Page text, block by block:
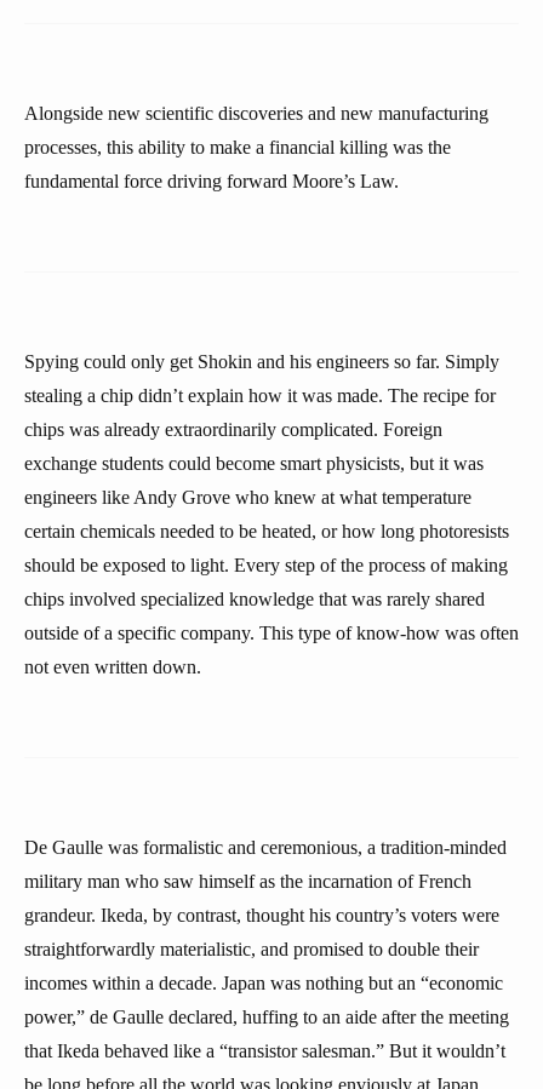
Alongside new scientific discoveries and new manufacturing
processes, this ability to make a financial killing was the
fundamental force driving forward Moore’s Law.
Spying could only get Shokin and his engineers so far. Simply
stealing a chip didn’t explain how it was made. The recipe for
chips was already extraordinarily complicated. Foreign
exchange students could become smart physicists, but it was
engineers like Andy Grove who knew at what temperature
certain chemicals needed to be heated, or how long photoresists
should be exposed to light. Every step of the process of making
chips involved specialized knowledge that was rarely shared
outside of a specific company. This type of know-how was often
not even written down.
De Gaulle was formalistic and ceremonious, a tradition-minded
military man who saw himself as the incarnation of French
grandeur. Ikeda, by contrast, thought his country’s voters were
straightforwardly materialistic, and promised to double their
incomes within a decade. Japan was nothing but an “economic
power,” de Gaulle declared, huffing to an aide after the meeting
that Ikeda behaved like a “transistor salesman.” But it wouldn’t
be long before all the world was looking enviously at Japan,